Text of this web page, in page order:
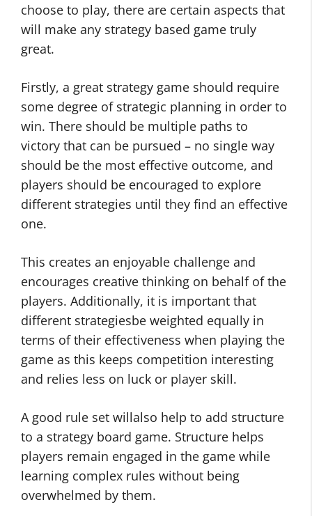
choose to play, there are certain aspects that
will make any strategy based game truly
great.
Firstly, a great strategy game should require
some degree of strategic planning in order to
win. There should be multiple paths to
victory that can be pursued – no single way
should be the most effective outcome, and
players should be encouraged to explore
different strategies until they find an effective
one.
This creates an enjoyable challenge and
encourages creative thinking on behalf of the
players. Additionally, it is important that
different strategiesbe weighted equally in
terms of their effectiveness when playing the
game as this keeps competition interesting
and relies less on luck or player skill.
A good rule set willalso help to add structure
to a strategy board game. Structure helps
players remain engaged in the game while
learning complex rules without being
overwhelmed by them.